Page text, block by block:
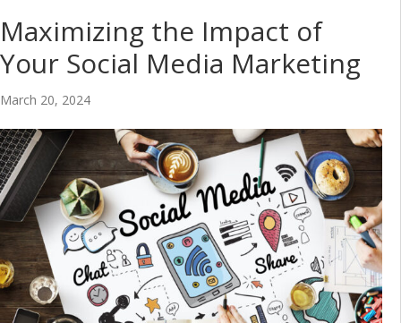
Maximizing the Impact of
Your Social Media Marketing
March 20, 2024